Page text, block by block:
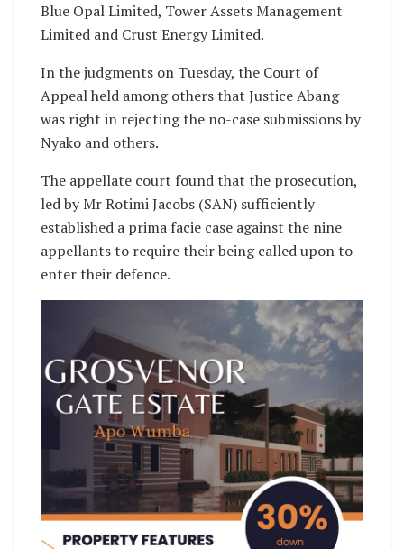
Blue Opal Limited, Tower Assets Management
Limited and Crust Energy Limited.
In the judgments on Tuesday, the Court of
Appeal held among others that Justice Abang
was right in rejecting the no-case submissions by
Nyako and others.
The appellate court found that the prosecution,
led by Mr Rotimi Jacobs (SAN) sufficiently
established a prima facie case against the nine
appellants to require their being called upon to
enter their defence.